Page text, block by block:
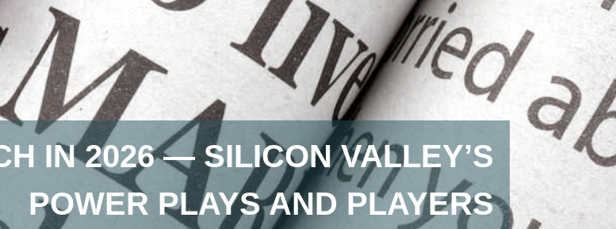
IN 2026 — SILICON VALLEY’S
POWER PLAYS AND PLAYERS